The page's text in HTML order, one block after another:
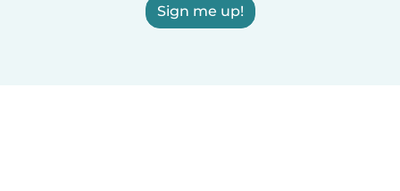
Sign me up!